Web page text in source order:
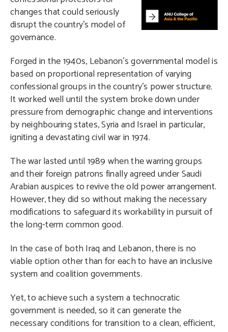
changes that could seriously
disrupt the country’s model of
governance.
Forged in the 1940s, Lebanon’s governmental model is
based on proportional representation of varying
confessional groups in the country’s power structure.
It worked well until the system broke down under
pressure from demographic change and interventions
by neighbouring states, Syria and Israel in particular,
igniting a devastating civil war in 1974.
The war lasted until 1989 when the warring groups
and their foreign patrons finally agreed under Saudi
Arabian auspices to revive the old power arrangement.
However, they did so without making the necessary
modifications to safeguard its workability in pursuit of
the long-term common good.
In the case of both Iraq and Lebanon, there is no
viable option other than for each to have an inclusive
system and coalition governments.
Yet, to achieve such a system a technocratic
government is needed, so it can generate the
necessary conditions for transition to a clean, efficient,